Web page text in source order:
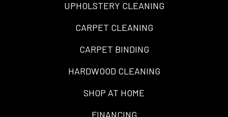
UPHOLSTERY CLEANING
CARPET CLEANING
CARPET BINDING
HARDWOOD CLEANING
SHOP AT HOME
FINANCING